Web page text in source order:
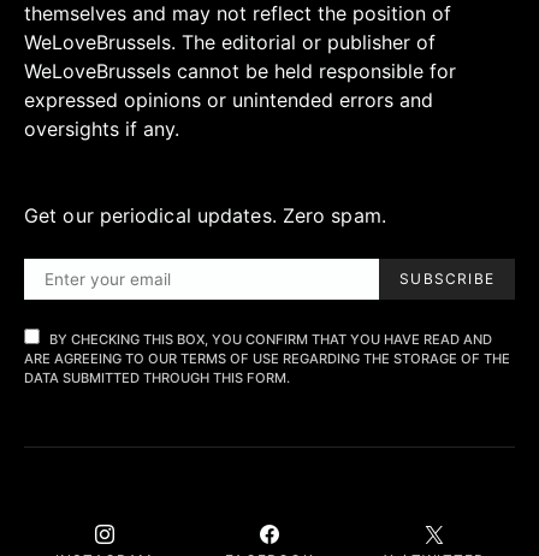
themselves and may not reflect the position of
WeLoveBrussels. The editorial or publisher of
WeLoveBrussels cannot be held responsible for
expressed opinions or unintended errors and
oversights if any.
Get our periodical updates. Zero spam.
SUBSCRIBE
BY CHECKING THIS BOX, YOU CONFIRM THAT YOU HAVE READ AND
ARE AGREEING TO OUR TERMS OF USE REGARDING THE STORAGE OF THE
DATA SUBMITTED THROUGH THIS FORM.